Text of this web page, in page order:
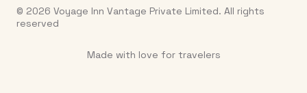
© 2026 Voyage Inn Vantage Private Limited. All rights
reserved
Made with love for travelers